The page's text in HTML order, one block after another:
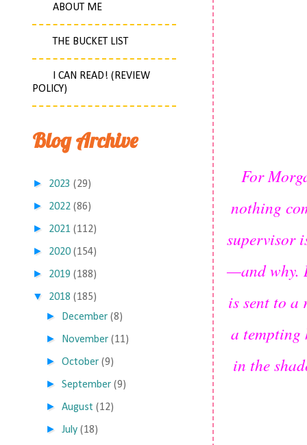
For
nothing
supervisor
—and why.
is sent to a
a tempting
in the
ABOUT ME
THE BUCKET LIST
I CAN READ! (REVIEW
POLICY)
Blog Archive
► 2023 (29)
► 2022 (86)
► 2021 (112)
► 2020 (154)
► 2019 (188)
▼ 2018 (185)
► December (8)
► November (11)
►October (9)
►September (9)
►August (12)
►July (18)